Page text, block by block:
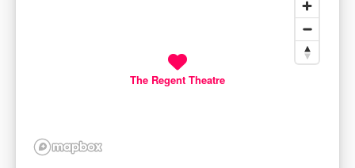
The Regent Theatre